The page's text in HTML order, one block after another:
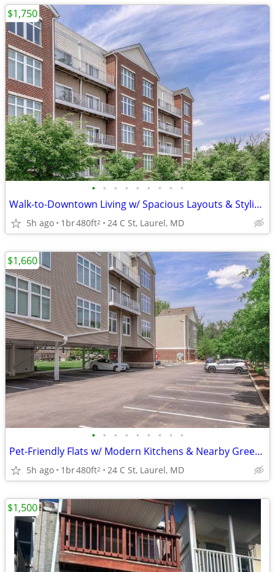
• • • • • • • • •
Walk-to-Downtown Living w/ Spacious Layouts & Stylish Finishes
5h ago 1br480ft2 24 C St, Laurel, MD
$1,750
• • • • • • • • •
Pet-Friendly Flats w/ Modern Kitchens & Nearby Green Spaces 🌳
5h ago 1br480ft2 24 C St, Laurel, MD
$1,660
$1,500